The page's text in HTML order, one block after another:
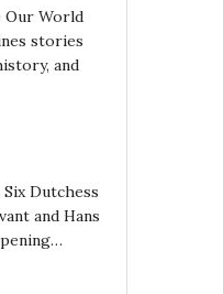
Our World
stories
and
Dutchess
and Hans